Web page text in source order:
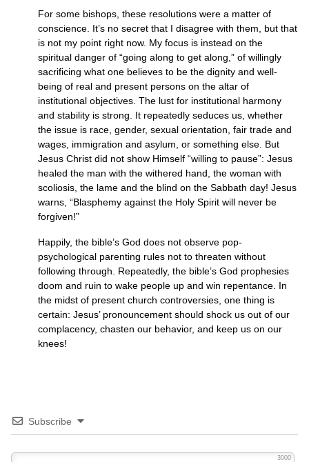
For some bishops, these resolutions were a matter of
conscience. It’s no secret that I disagree with them, but that
is not my point right now. My focus is instead on the
spiritual danger of “going along to get along,” of willingly
sacrificing what one believes to be the dignity and well-
being of real and present persons on the altar of
institutional objectives. The lust for institutional harmony
and stability is strong. It repeatedly seduces us, whether
the issue is race, gender, sexual orientation, fair trade and
wages, immigration and asylum, or something else. But
Jesus Christ did not show Himself “willing to pause”: Jesus
healed the man with the withered hand, the woman with
scoliosis, the lame and the blind on the Sabbath day! Jesus
warns, “Blasphemy against the Holy Spirit will never be
forgiven!”
Happily, the bible’s God does not observe pop-
psychological parenting rules not to threaten without
following through. Repeatedly, the bible’s God prophesies
doom and ruin to wake people up and win repentance. In
the midst of present church controversies, one thing is
certain: Jesus’ pronouncement should shock us out of our
complacency, chasten our behavior, and keep us on our
knees!
Subscribe
3000